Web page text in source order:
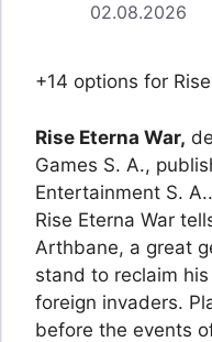
02.08.2026
+14 options for
Rise Eterna War,
Games S. A.,
Entertainment S. A..
Rise Eterna War
Arthbane, a great
stand to reclaim
foreign invaders.
before the events